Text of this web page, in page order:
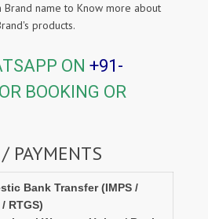
Brand name to Know more about
products.
ON +91-
BOOKING OR
PAYMENTS
Bank Transfer (IMPS /
RTGS)